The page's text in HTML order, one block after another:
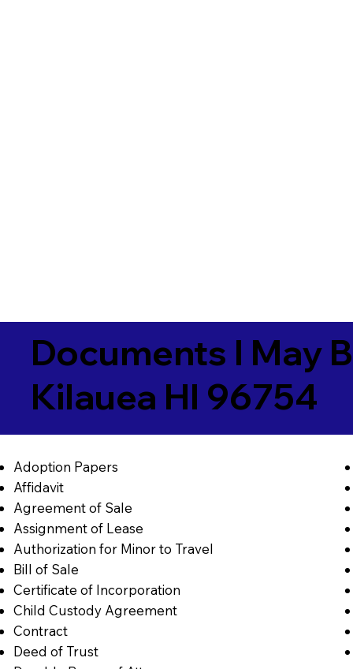
Documents I May
Kilauea HI 96754
Adoption Papers
Affidavit
Agreement of Sale
Assignment of Lease
Authorization for Minor to Travel
Bill of Sale
Certificate of Incorporation
Child Custody Agreement
Contract
Deed of Trust